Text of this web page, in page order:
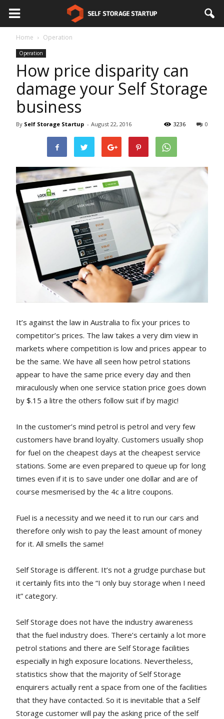
Home Operation
Operation
How price disparity can
damage your Self Storage
business
By Self Storage Startup - August 22, 2016 0
3236
It’s against the law in Australia to fix your prices to
competitor’s prices. The law takes a very dim view in
markets where competition is low and prices appear to
be the same. We have all seen how petrol stations
appear to have the same price every day and then
miraculously when one service station price goes down
by $.15 a litre the others follow suit if by magic!
In the customer’s mind petrol is petrol and very few
customers have brand loyalty. Customers usually shop
for fuel on the cheapest days at the cheapest service
stations. Some are even prepared to queue up for long
times even if it is to save under one dollar and are of
course mesmerised by the 4c a litre coupons.
Fuel is a necessity and we need it to run our cars and
therefore only wish to pay the least amount of money
for it. All smells the same!
Self Storage is different. It’s not a grudge purchase but
it certainly fits into the “I only buy storage when I need
it” category.
Self Storage does not have the industry awareness
that the fuel industry does. There’s certainly a lot more
petrol stations and there are Self Storage facilities
especially in high exposure locations. Nevertheless,
statistics show that the majority of Self Storage
enquirers actually rent a space from one of the facilities
that they have contacted. So it is inevitable that a Self
Storage customer will pay the asking price of the self